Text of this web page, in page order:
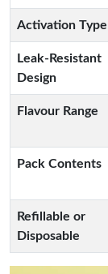
Activation Type
Leak-Resistant
Design
Flavour Range
Pack Contents
Refillable or
Disposable